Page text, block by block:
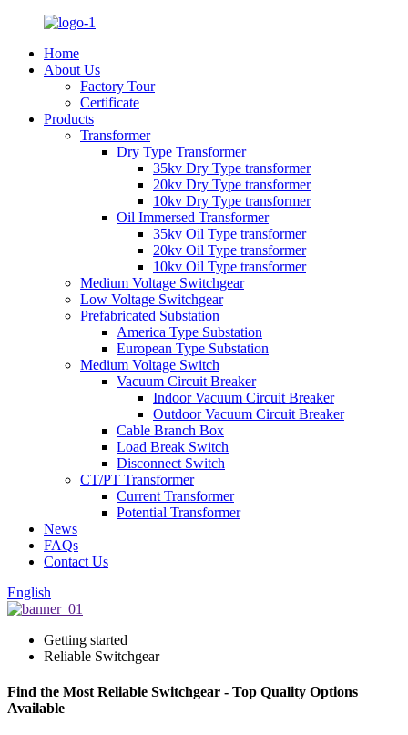
Home
About Us
Factory Tour
Certificate
Products
Transformer
Dry Type Transformer
35kv Dry Type transformer
20kv Dry Type transformer
10kv Dry Type transformer
Oil Immersed Transformer
35kv Oil Type transformer
20kv Oil Type transformer
10kv Oil Type transformer
Medium Voltage Switchgear
Low Voltage Switchgear
Prefabricated Substation
America Type Substation
European Type Substation
Medium Voltage Switch
Vacuum Circuit Breaker
Indoor Vacuum Circuit Breaker
Outdoor Vacuum Circuit Breaker
Cable Branch Box
Load Break Switch
Disconnect Switch
CT/PT Transformer
Current Transformer
Potential Transformer
News
FAQs
Contact Us
English
Getting started
Reliable Switchgear
Find the Most Reliable Switchgear - Top Quality Options
Available